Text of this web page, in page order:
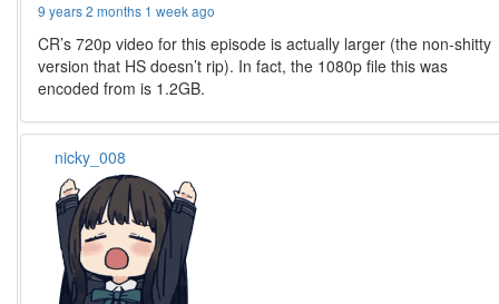
9 years 2 months 1 week ago
CR’s 720p video for this episode is actually larger (the non-shitty
version that HS doesn’t rip). In fact, the 1080p file this was
encoded from is 1.2GB.
nicky_008